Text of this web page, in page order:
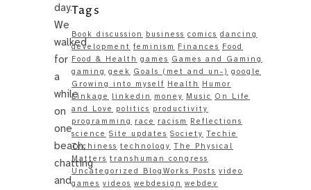
day.
We
walked
for
a
while
on
one
beach,
chatting
and
Tags
Book discussion business comics dancing
development feminism Finances Food
Food & Health games Games and Gaming
gaming geek Goals (met and un-) google
Growing into myself Health
Humor
Linkage
linkedin money Music On Life
and Love
politics productivity
programming
race racism
Reflections
science Site updates Society Techie
Techiness technology The Physical
Matters transhuman congress
Uncategorized BlogWorks Posts video
games videos webdesign webdev